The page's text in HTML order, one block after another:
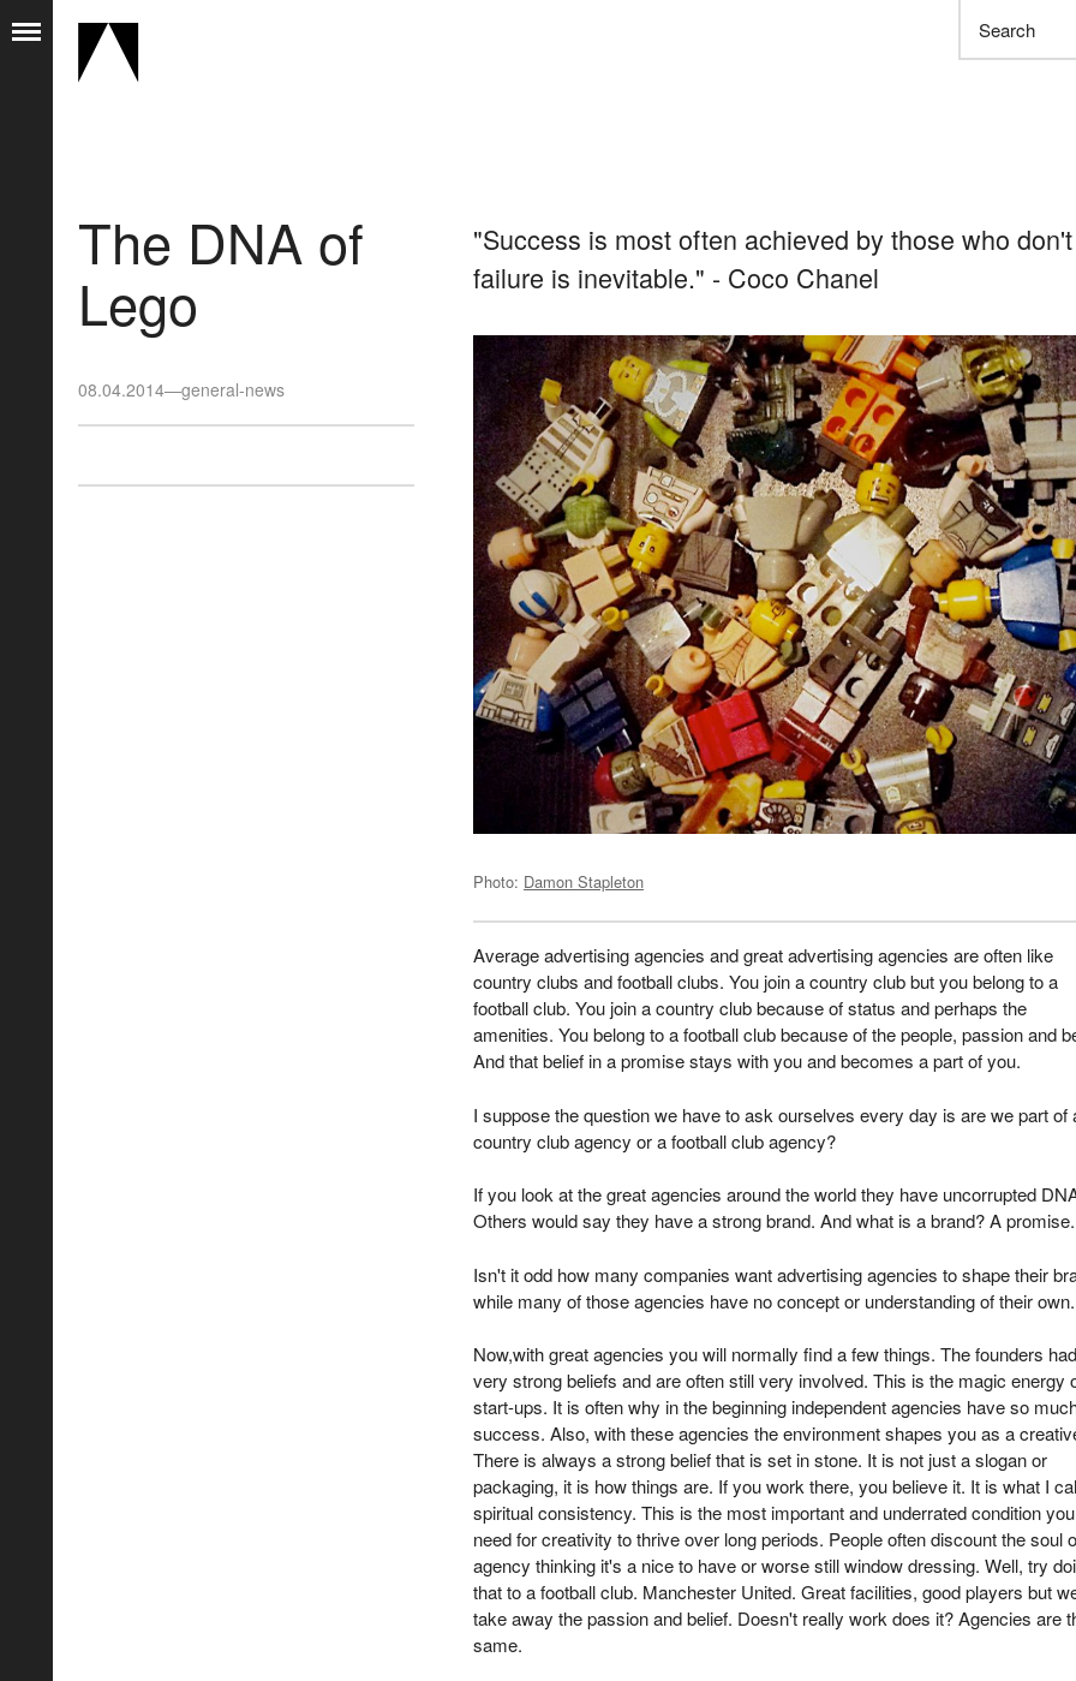
Search
The DNA of
Lego
08.04.2014—general-news
"Success is most often achieved by those who
failure is inevitable." - Coco Chanel
Photo: Damon Stapleton
Average advertising agencies and great advertising agencies are often like
country clubs and football clubs. You join a country club but you belong to a
football club. You join a country club because of status and perhaps the
amenities. You belong to a football club because of the people, passion and
And that belief in a promise stays with you and becomes a part of you.
I suppose the question we have to ask ourselves every day is are we part of
country club agency or a football club agency?
If you look at the great agencies around the world they have uncorrupted
Others would say they have a strong brand. And what is a brand? A promise.
Isn't it odd how many companies want advertising agencies to shape their
while many of those agencies have no concept or understanding of their own.
Now,with great agencies you will normally find a few things. The founders had
very strong beliefs and are often still very involved. This is the magic energy
start-ups. It is often why in the beginning independent agencies have so
success. Also, with these agencies the environment shapes you as a
There is always a strong belief that is set in stone. It is not just a slogan or
packaging, it is how things are. If you work there, you believe it. It is what I
spiritual consistency. This is the most important and underrated condition you
need for creativity to thrive over long periods. People often discount the soul
agency thinking it's a nice to have or worse still window dressing. Well, try
that to a football club. Manchester United. Great facilities, good players but
take away the passion and belief. Doesn't really work does it? Agencies are
same.